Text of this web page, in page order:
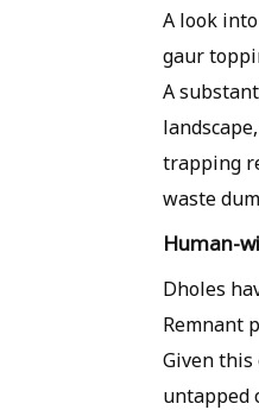
A look
gaur
A
trapping
waste
Human-
Dholes
Remnant
Given
untapped